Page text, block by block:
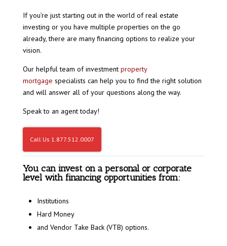
If you’re just starting out in the world of real estate
investing or you have multiple properties on the go
already, there are many financing options to realize your
vision.
Our helpful team of investment property
mortgage specialists can help you to find the right solution
and will answer all of your questions along the way.
Speak to an agent today!
Call Us 1.877.512.0007
You can invest on a personal or corporate
level with financing opportunities from:
Institutions
Hard Money
and Vendor Take Back (VTB) options.